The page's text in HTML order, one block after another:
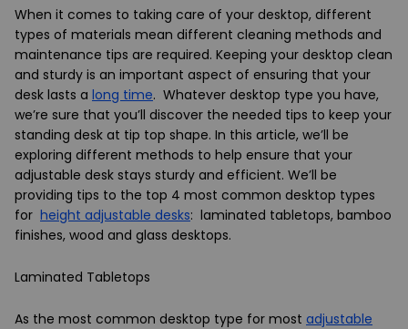
When it comes to taking care of your desktop, different
types of materials mean different cleaning methods and
maintenance tips are required. Keeping your desktop clean
and sturdy is an important aspect of ensuring that your
desk lasts a long time. Whatever desktop type you have,
we’re sure that you’ll discover the needed tips to keep your
standing desk at tip top shape. In this article, we’ll be
exploring different methods to help ensure that your
adjustable desk stays sturdy and efficient. We’ll be
providing tips to the top 4 most common desktop types
for height adjustable desks: laminated tabletops, bamboo
finishes, wood and glass desktops.
Laminated Tabletops
As the most common desktop type for most adjustable